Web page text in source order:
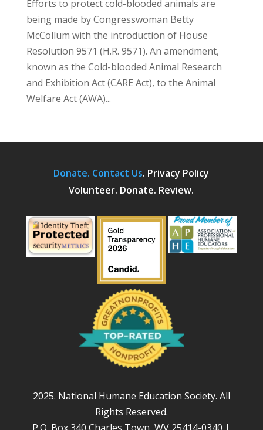
Efforts to protect cold-blooded animals are
being made by Congresswoman Betty
McCollum with the introduction of House
Resolution 9571 (H.R. 9571). An amendment,
known as the Cold-blooded Animal Research
and Exhibition Act (CARE Act), to the Animal
Welfare Act (AWA)...
Donate. Contact Us. Privacy Policy
Volunteer. Donate. Review.
2025. National Humane Education Society. All
Rights Reserved.